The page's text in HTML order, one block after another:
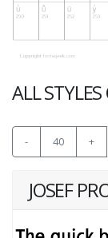
ALL STYLES
- 40 +
JOSEF